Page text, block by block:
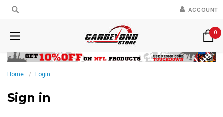
ACCOUNT
0
Home Login
Sign in